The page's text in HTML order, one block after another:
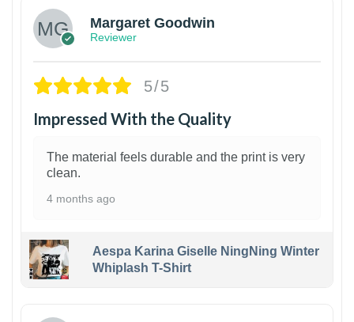
Margaret Goodwin
Reviewer
5/5
Impressed With the Quality
The material feels durable and the print is very
clean.
4 months ago
Aespa Karina Giselle NingNing Winter
Whiplash T-Shirt